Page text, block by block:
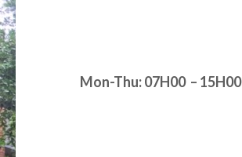
Mon-Thu: 07H00 – 15H00